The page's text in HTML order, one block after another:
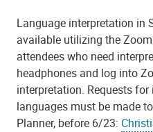
Language interpretation in
available utilizing the
attendees who need
headphones and log into
interpretation. Requests
languages must be made
Planner, before 6/23: